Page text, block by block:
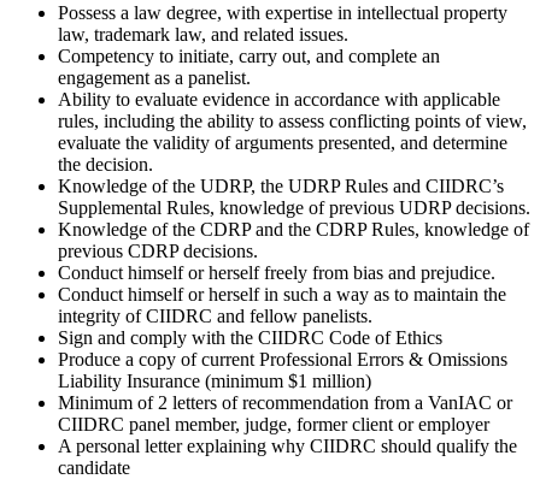
Possess a law degree, with expertise in intellectual property
law, trademark law, and related issues.
Competency to initiate, carry out, and complete an
engagement as a panelist.
Ability to evaluate evidence in accordance with applicable
rules, including the ability to assess conflicting points of view,
evaluate the validity of arguments presented, and determine
the decision.
Knowledge of the UDRP, the UDRP Rules and CIIDRC’s
Supplemental Rules, knowledge of previous UDRP decisions.
Knowledge of the CDRP and the CDRP Rules, knowledge of
previous CDRP decisions.
Conduct himself or herself freely from bias and prejudice.
Conduct himself or herself in such a way as to maintain the
integrity of CIIDRC and fellow panelists.
Sign and comply with the CIIDRC Code of Ethics
Produce a copy of current Professional Errors & Omissions
Liability Insurance (minimum $1 million)
Minimum of 2 letters of recommendation from a VanIAC or
CIIDRC panel member, judge, former client or employer
A personal letter explaining why CIIDRC should qualify the
candidate